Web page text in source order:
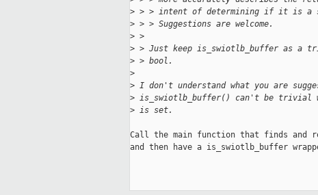
> > > intent of determining if it is
> > > Suggestions are welcome.
> >
> > Just keep is_swiotlb_buffer as a
> > bool.
>
> I don't understand what you are
> is_swiotlb_buffer() can't be trivial when
> is set.
Call the main function that finds and
and then have a is_swiotlb_buffer